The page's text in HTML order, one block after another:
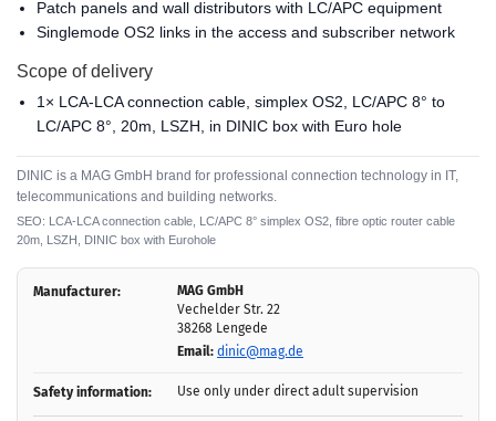
Patch panels and wall distributors with LC/APC equipment
Singlemode OS2 links in the access and subscriber network
Scope of delivery
1× LCA-LCA connection cable, simplex OS2, LC/APC 8° to
LC/APC 8°, 20m, LSZH, in DINIC box with Euro hole
DINIC is a MAG GmbH brand for professional connection technology in IT,
telecommunications and building networks.
SEO: LCA-LCA connection cable, LC/APC 8° simplex OS2, fibre optic router cable
20m, LSZH, DINIC box with Eurohole
Manufacturer:
MAG GmbH
Vechelder Str. 22
38268 Lengede
Email: dinic@mag.de
Safety information: Use only under direct adult supervision